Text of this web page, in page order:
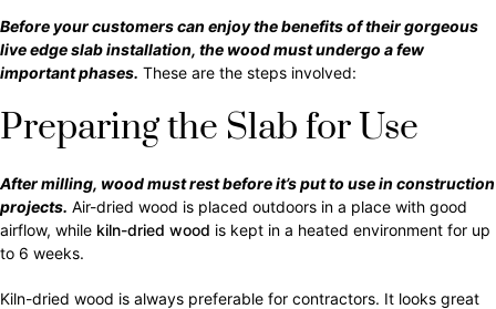
Before your customers can enjoy the benefits of their gorgeous
live edge slab installation, the wood must undergo a few
important phases. These are the steps involved:
Preparing the Slab for Use
After milling, wood must rest before it’s put to use in construction
projects. Air-dried wood is placed outdoors in a place with good
airflow, while kiln-dried wood is kept in a heated environment for up
to 6 weeks.
Kiln-dried wood is always preferable for contractors. It looks great